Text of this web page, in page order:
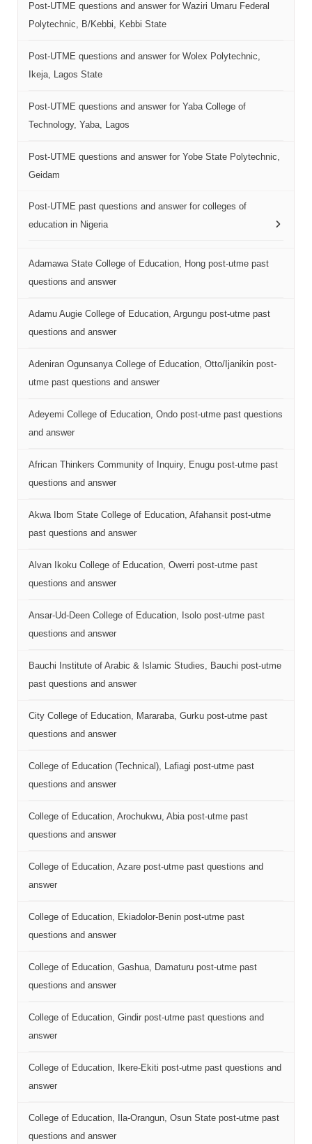
Post-UTME questions and answer for Waziri Umaru Federal
Polytechnic, B/Kebbi, Kebbi State
Post-UTME questions and answer for Wolex Polytechnic,
Ikeja, Lagos State
Post-UTME questions and answer for Yaba College of
Technology, Yaba, Lagos
Post-UTME questions and answer for Yobe State Polytechnic,
Geidam
Post-UTME past questions and answer for colleges of
education in Nigeria
Adamawa State College of Education, Hong post-utme past
questions and answer
Adamu Augie College of Education, Argungu post-utme past
questions and answer
Adeniran Ogunsanya College of Education, Otto/Ijanikin post-
utme past questions and answer
Adeyemi College of Education, Ondo post-utme past questions
and answer
African Thinkers Community of Inquiry, Enugu post-utme past
questions and answer
Akwa Ibom State College of Education, Afahansit post-utme
past questions and answer
Alvan Ikoku College of Education, Owerri post-utme past
questions and answer
Ansar-Ud-Deen College of Education, Isolo post-utme past
questions and answer
Bauchi Institute of Arabic & Islamic Studies, Bauchi post-utme
past questions and answer
City College of Education, Mararaba, Gurku post-utme past
questions and answer
College of Education (Technical), Lafiagi post-utme past
questions and answer
College of Education, Arochukwu, Abia post-utme past
questions and answer
College of Education, Azare post-utme past questions and
answer
College of Education, Ekiadolor-Benin post-utme past
questions and answer
College of Education, Gashua, Damaturu post-utme past
questions and answer
College of Education, Gindir post-utme past questions and
answer
College of Education, Ikere-Ekiti post-utme past questions and
answer
College of Education, Ila-Orangun, Osun State post-utme past
questions and answer